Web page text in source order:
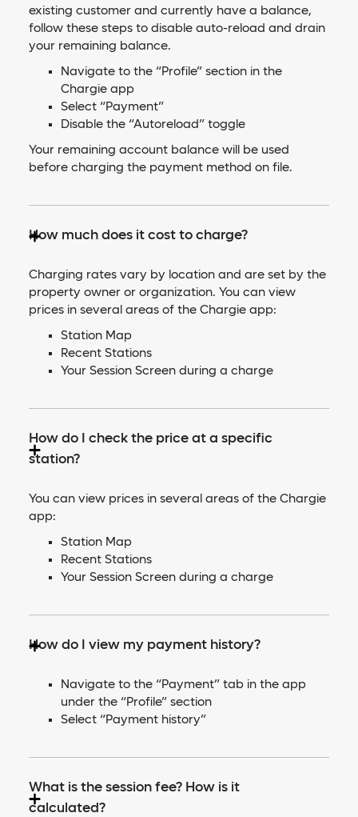
existing customer and currently have a balance,
follow these steps to disable auto-reload and drain
your remaining balance.
Navigate to the “Profile” section in the
Chargie app
Select “Payment”
Disable the “Autoreload” toggle
Your remaining account balance will be used
before charging the payment method on file.
How much does it cost to charge?
Charging rates vary by location and are set by the
property owner or organization. You can view
prices in several areas of the Chargie app:
Station Map
Recent Stations
Your Session Screen during a charge
How do I check the price at a specific
station?
You can view prices in several areas of the Chargie
app:
Station Map
Recent Stations
Your Session Screen during a charge
How do I view my payment history?
Navigate to the “Payment” tab in the app
under the “Profile” section
Select “Payment history”
What is the session fee? How is it
calculated?